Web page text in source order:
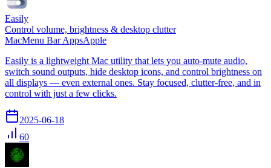
Easily
Control volume, brightness & desktop clutter
MacMenu Bar AppsApple
Easily is a lightweight Mac utility that lets you auto-mute audio,
switch sound outputs, hide desktop icons, and control brightness on
all displays — even external ones. Stay focused, clutter-free, and in
control with just a few clicks.
2025-06-18
60